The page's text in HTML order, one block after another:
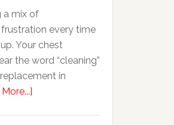
a mix of
every time
Your chest
the word “cleaning”
in